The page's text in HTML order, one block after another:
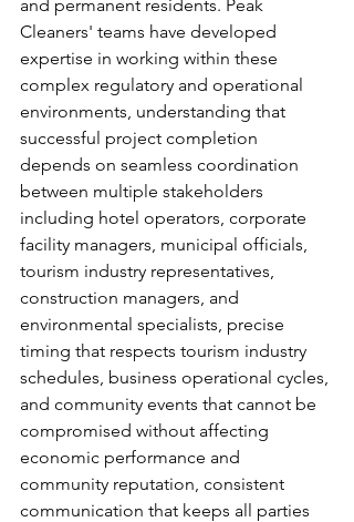
and permanent residents. Peak
Cleaners' teams have developed
expertise in working within these
complex regulatory and operational
environments, understanding that
successful project completion
depends on seamless coordination
between multiple stakeholders
including hotel operators, corporate
facility managers, municipal officials,
tourism industry representatives,
construction managers, and
environmental specialists, precise
timing that respects tourism industry
schedules, business operational cycles,
and community events that cannot be
compromised without affecting
economic performance and
community reputation, consistent
communication that keeps all parties